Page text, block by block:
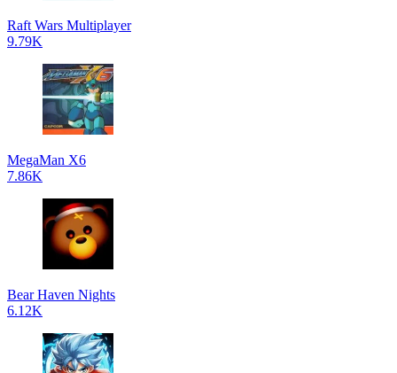
Raft Wars Multiplayer
9.79K
MegaMan X6
7.86K
Bear Haven Nights
6.12K